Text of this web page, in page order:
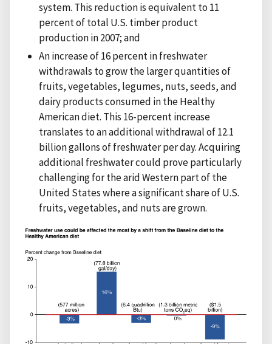
system. This reduction is equivalent to 11
percent of total U.S. timber product
production in 2007; and
An increase of 16 percent in freshwater
withdrawals to grow the larger quantities of
fruits, vegetables, legumes, nuts, seeds, and
dairy products consumed in the Healthy
American diet. This 16-percent increase
translates to an additional withdrawal of 12.1
billion gallons of freshwater per day. Acquiring
additional freshwater could prove particularly
challenging for the arid Western part of the
United States where a significant share of U.S.
fruits, vegetables, and nuts are grown.